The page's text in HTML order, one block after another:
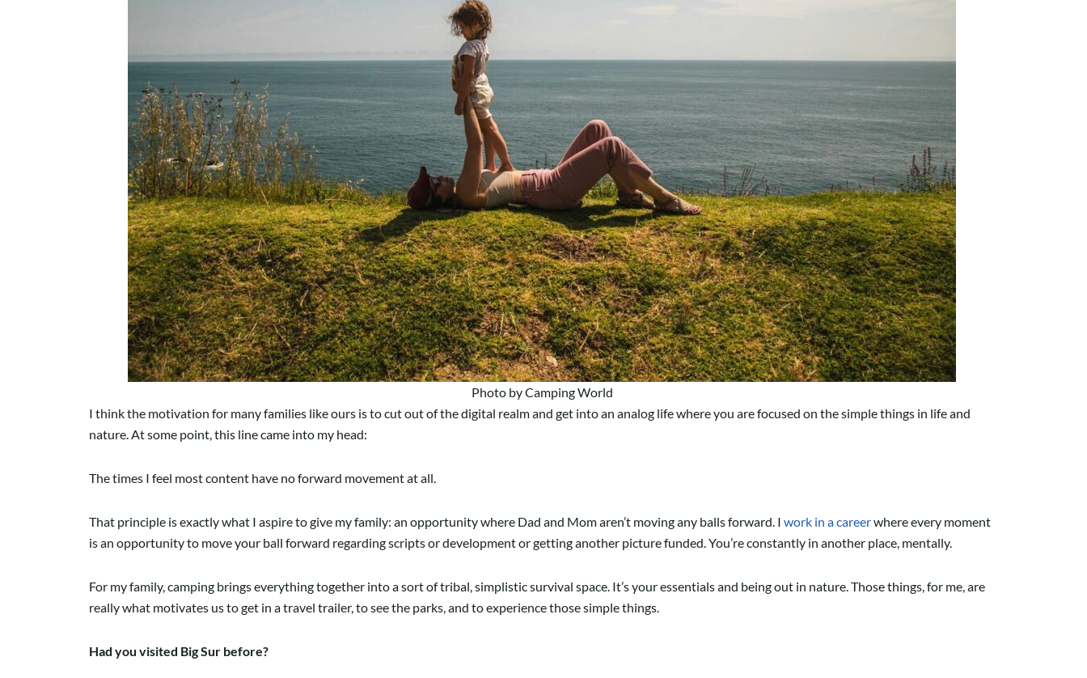
Photo by Camping World
I think the motivation for many families like ours is to cut out of the digital realm and get into an analog life where you are focused on the simple things in life and
nature. At some point, this line came into my head:
The times I feel most content have no forward movement at all.
That principle is exactly what I aspire to give my family: an opportunity where Dad and Mom aren’t moving any balls forward. I work in a careerwhere every moment
is an opportunity to move your ball forward regarding scripts or development or getting another picture funded. You’re constantly in another place, mentally.
For my family, camping brings everything together into a sort of tribal, simplistic survival space. It’s your essentials and being out in nature. Those things, for me, are
really what motivates us to get in a travel trailer, to see the parks, and to experience those simple things.
Had you visited Big Sur before?